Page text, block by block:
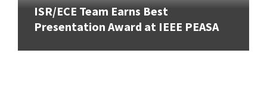
ISR/ECE Team Earns Best
Presentation Award at IEEE PEASA